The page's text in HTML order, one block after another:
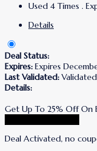
Used 4 Times .
Details
Deal Status:
Expires: Expires
Last Validated: Validated
Details:
Get Up To 25% Off On
Deal Activated, no